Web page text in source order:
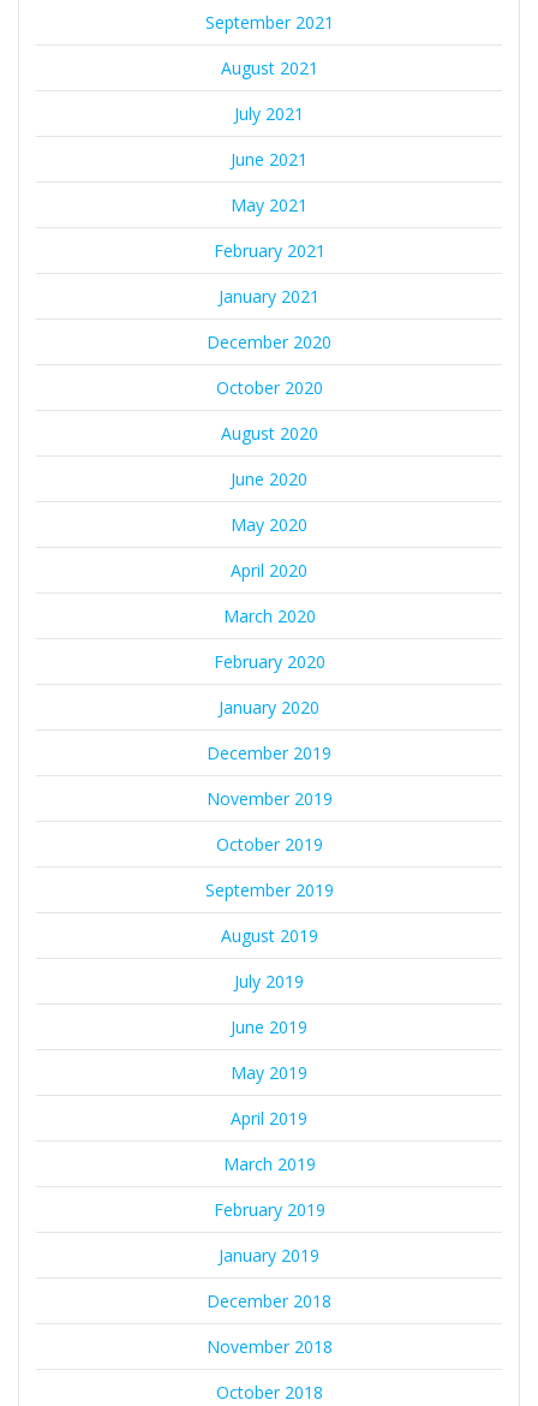
September 2021
August 2021
July 2021
June 2021
May 2021
February 2021
January 2021
December 2020
October 2020
August 2020
June 2020
May 2020
April 2020
March 2020
February 2020
January 2020
December 2019
November 2019
October 2019
September 2019
August 2019
July 2019
June 2019
May 2019
April 2019
March 2019
February 2019
January 2019
December 2018
November 2018
October 2018